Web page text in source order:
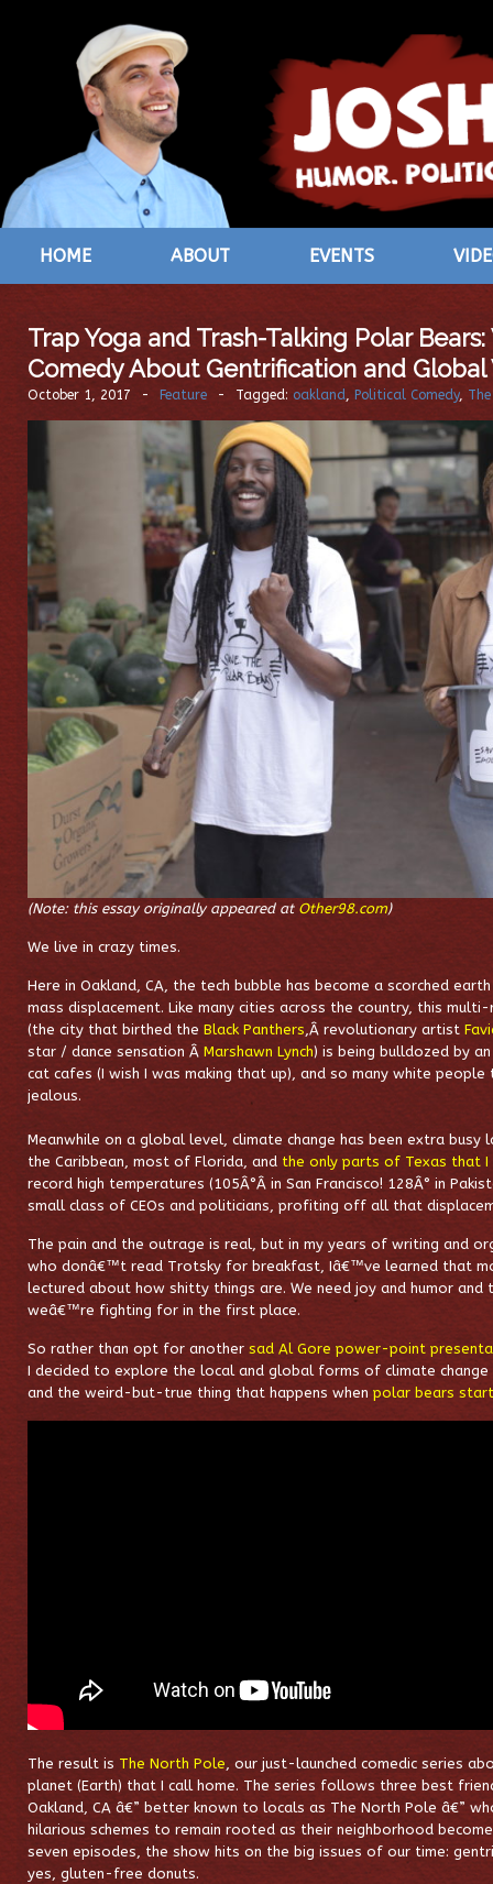
HOME ABOUT EVENTS
Trap Yoga and Trash-Talking Polar
Comedy About Gentrification and
October 1, 2017 - Feature - Tagged: oakland, Political Comedy,
(Note: this essay originally appeared at Other98.com)
We live in crazy times.
Here in Oakland, CA, the tech bubble has become a scorched
mass displacement. Like many cities across the country, this
(the city that birthed the Black Panthers,Â revolutionary artist
star / dance sensation Â Marshawn Lynch) is being bulldozed by
cat cafes (I wish I was making that up), and so many white
jealous.
Meanwhile on a global level, climate change has been extra busy
the Caribbean, most of Florida, and the only parts of Texas that I
record high temperatures (105Â°Â in San Francisco! 128Â° in
small class of CEOs and politicians, profiting off all that
The pain and the outrage is real, but in my years of writing and
who donâ€™t read Trotsky for breakfast, Iâ€™ve learned that
lectured about how shitty things are. We need joy and humor and
weâ€™re fighting for in the first place.
So rather than opt for another sad Al Gore power-point
I decided to explore the local and global forms of climate
and the weird-but-true thing that happens when polar bears
The result is The North Pole, our just-launched comedic series
planet (Earth) that I call home. The series follows three best
Oakland, CA â€” better known to locals as The North Pole â€”
hilarious schemes to remain rooted as their neighborhood
seven episodes, the show hits on the big issues of our time:
yes, gluten-free donuts.